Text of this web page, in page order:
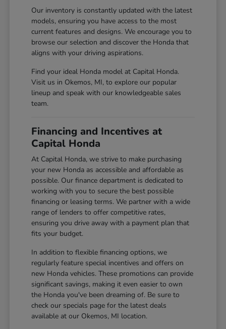
Our inventory is constantly updated with the latest
models, ensuring you have access to the most
current features and designs. We encourage you to
browse our selection and discover the Honda that
aligns with your driving aspirations.
Find your ideal Honda model at Capital Honda.
Visit us in Okemos, MI, to explore our popular
lineup and speak with our knowledgeable sales
team.
Financing and Incentives at
Capital Honda
At Capital Honda, we strive to make purchasing
your new Honda as accessible and affordable as
possible. Our finance department is dedicated to
working with you to secure the best possible
financing or leasing terms. We partner with a wide
range of lenders to offer competitive rates,
ensuring you drive away with a payment plan that
fits your budget.
In addition to flexible financing options, we
regularly feature special incentives and offers on
new Honda vehicles. These promotions can provide
significant savings, making it even easier to own
the Honda you've been dreaming of. Be sure to
check our specials page for the latest deals
available at our Okemos, MI location.